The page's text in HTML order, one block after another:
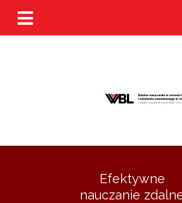
Efektywne
nauczanie